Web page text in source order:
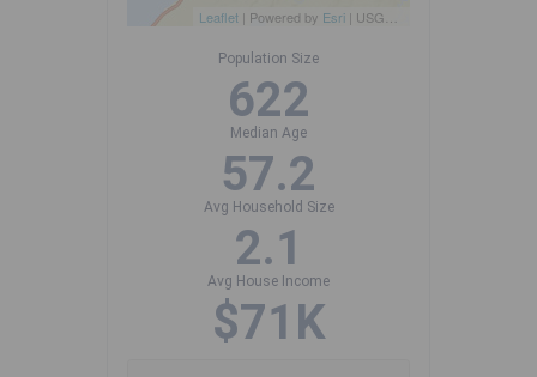
Leaflet | Powered by Esri | USGS, NOAA
Population Size
622
Median Age
57.2
Avg Household Size
2.1
Avg House Income
$71K